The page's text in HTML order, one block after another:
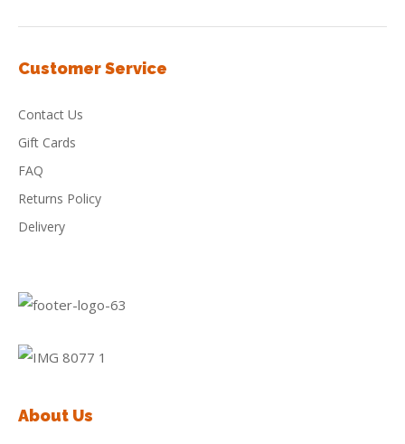
Customer Service
Contact Us
Gift Cards
FAQ
Returns Policy
Delivery
About Us